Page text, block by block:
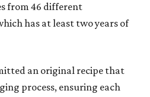
from 46 different
has at least two years of
an original recipe that
process, ensuring each